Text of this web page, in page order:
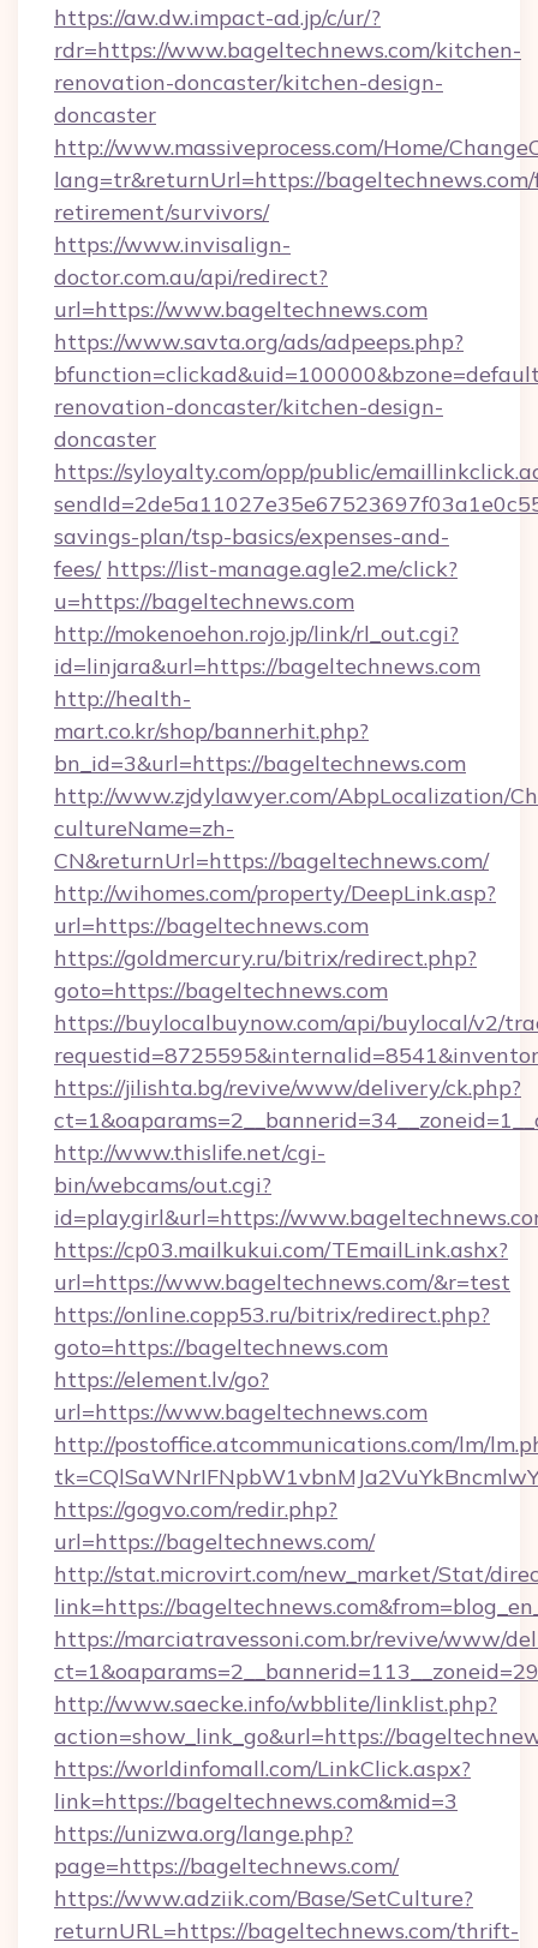
https://aw.dw.impact-ad.jp/c/ur/?
rdr=https://www.bageltechnews.com/kitchen-
renovation-doncaster/kitchen-design-
doncaster
http://www.massiveprocess.com/Home/
lang=tr&returnUrl=https://
retirement/survivors/
https://www.invisalign-
doctor.com.au/api/redirect?
url=https://www.bageltechnews.com
https://www.savta.org/ads/adpeeps.php?
renovation-doncaster/kitchen-design-
doncaster
https://syloyalty.com/opp/public/
savings-plan/tsp-basics/expenses-and-
fees/ https://list-manage.agle2.me/click?
u=https://bageltechnews.com
http://mokenoehon.rojo.jp/link/rl_out.cgi?
id=linjara&url=https://bageltechnews.com
http://health-
mart.co.kr/shop/bannerhit.php?
bn_id=3&url=https://bageltechnews.com
http://www.zjdylawyer.com/AbpLocalization/
cultureName=zh-
CN&returnUrl=https://bageltechnews.com/
http://wihomes.com/property/DeepLink.asp?
url=https://bageltechnews.com
https://goldmercury.ru/bitrix/redirect.php?
goto=https://bageltechnews.com
https://buylocalbuynow.com/api/buylocal/v2/
https://jilishta.bg/revive/www/delivery/ck.php?
http://www.thislife.net/cgi-
bin/webcams/out.cgi?
id=playgirl&url=https://
https://cp03.mailkukui.com/TEmailLink.ashx?
url=https://www.bageltechnews.com/&r=test
https://online.copp53.ru/bitrix/redirect.php?
goto=https://bageltechnews.com
https://element.lv/go?
url=https://www.bageltechnews.com
http://postoffice.atcommunications.com/lm/
https://gogvo.com/redir.php?
url=https://bageltechnews.com/
http://stat.microvirt.com/new_market/Stat/
link=https://
https://marciatravessoni.com.br/revive/www/
http://www.saecke.info/wbblite/linklist.php?
action=show_link_go&url=https://
https://worldinfomall.com/LinkClick.aspx?
link=https://bageltechnews.com&mid=3
https://unizwa.org/lange.php?
page=https://bageltechnews.com/
https://www.adziik.com/Base/SetCulture?
returnURL=https://bageltechnews.com/thrift-